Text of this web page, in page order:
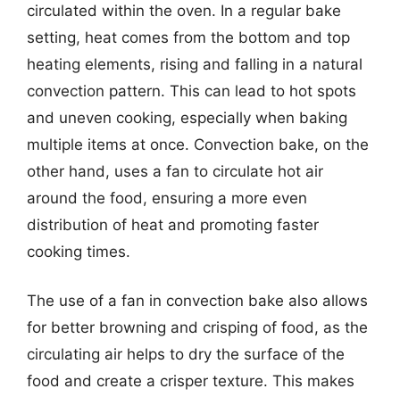
circulated within the oven. In a regular bake
setting, heat comes from the bottom and top
heating elements, rising and falling in a natural
convection pattern. This can lead to hot spots
and uneven cooking, especially when baking
multiple items at once. Convection bake, on the
other hand, uses a fan to circulate hot air
around the food, ensuring a more even
distribution of heat and promoting faster
cooking times.
The use of a fan in convection bake also allows
for better browning and crisping of food, as the
circulating air helps to dry the surface of the
food and create a crisper texture. This makes